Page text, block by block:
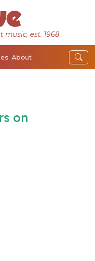
est. 1968
About
on